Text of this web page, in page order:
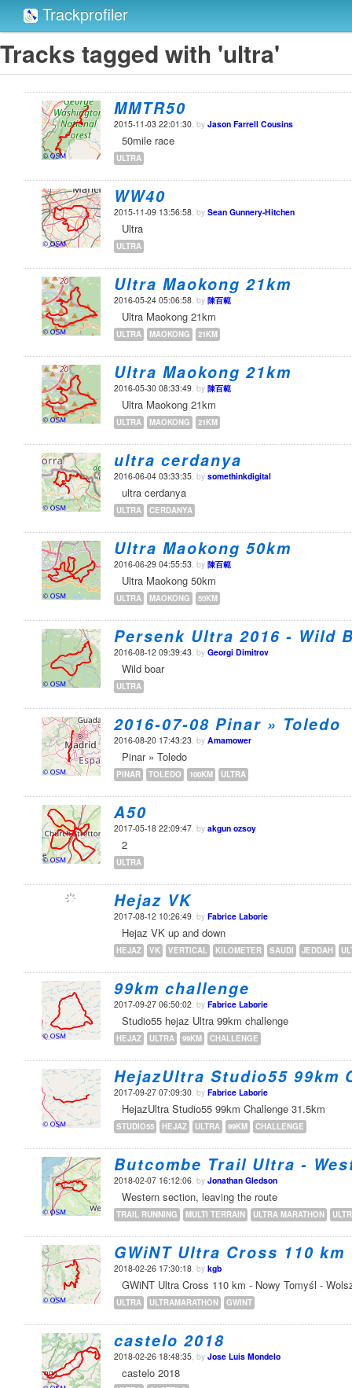
Trackprofiler
Tracks tagged with 'ultra'
MMTR50
2015-11-03 22:01:30, by Jason Farrell Cousins
50mile race
ULTRA
WW40
2015-11-09 13:56:58, by Sean Gunnery-Hitchen
Ultra
ULTRA
Ultra Maokong 21km
2016-05-24 05:06:58, by 陳百範
Ultra Maokong 21km
ULTRA MAOKONG 21KM
Ultra Maokong 21km
2016-05-30 08:33:49, by 陳百範
Ultra Maokong 21km
ULTRA MAOKONG 21KM
ultra cerdanya
2016-06-04 03:33:35, by somethinkdigital
ultra cerdanya
ULTRA CERDANYA
Ultra Maokong 50km
2016-06-29 04:55:53, by 陳百範
Ultra Maokong 50km
ULTRA MAOKONG 50KM
Persenk Ultra 2016 - Wild
2016-08-12 09:39:43, by Georgi Dimitrov
Wild boar
ULTRA
2016-07-08 Pinar » Toledo
2016-08-20 17:43:23, by Amamower
Pinar » Toledo
PINAR TOLEDO 100KM ULTRA
A50
2017-05-18 22:09:47, by akgun ozsoy
2
ULTRA
Hejaz VK
2017-08-12 10:26:49, by Fabrice Laborie
Hejaz VK up and down
HEJAZ VK VERTICAL KILOMETER SAUDI JEDDAH
99km challenge
2017-09-27 06:50:02, by Fabrice Laborie
Studio55 hejaz Ultra 99km challenge
HEJAZ ULTRA 99KM CHALLENGE
HejazUltra Studio55 99km
2017-09-27 07:09:30, by Fabrice Laborie
HejazUltra Studio55 99km Challenge 31.5km
STUDIO55 HEJAZ ULTRA 99KM CHALLENGE
Butcombe Trail Ultra -
2018-02-07 16:12:06, by Jonathan Gledson
Western section, leaving the route
TRAIL RUNNING MULTI TERRAIN ULTRA MARATHON
GWiNT Ultra Cross 110 km
2018-02-26 17:30:18, by kgb
GWiNT Ultra Cross 110 km - Nowy Tomyśl -
ULTRA ULTRAMARATHON GWINT
castelo 2018
2018-02-26 18:48:35, by Jose Luis Mondelo
castelo 2018